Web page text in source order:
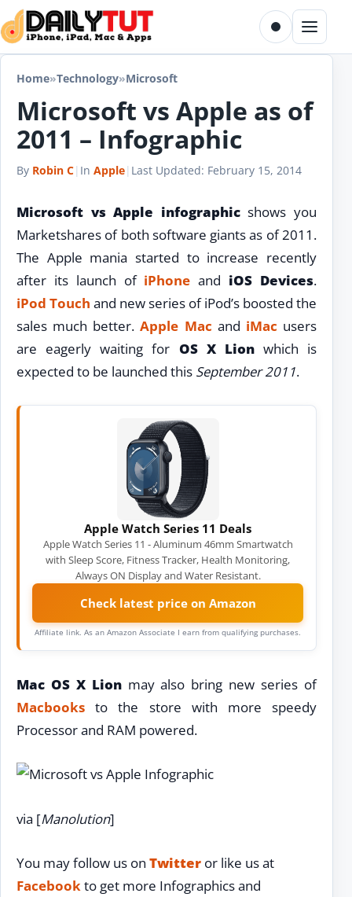
Skip to content
Toggle dark
Menu
Home»Technology»Microsoft
Microsoft vs Apple as of
2011 – Infographic
By Robin C| In Apple| Last Updated: February 15, 2014
Microsoft vs Apple infographicshows you
Marketshares of both software giants as of 2011.
The Apple mania started to increase recently
after its launch of iPhone and iOS Devices.
iPod Touch and new series of iPod’s boosted the
sales much better.Apple Mac and iMac users
are eagerly waiting for OS X Lionwhich is
expected to be launched this September 2011.
Apple Watch Series 11 Deals
Apple Watch Series 11 - Aluminum 46mm Smartwatch
with Sleep Score, Fitness Tracker, Health Monitoring,
Always ON Display and Water Resistant.
Check latest price on Amazon
Affiliate link. As an Amazon Associate I earn from qualifying purchases.
Mac OS X Lionmay also bring new series of
Macbooks to the store with more speedy
Processor and RAM powered.
via [Manolution]
You may follow us on Twitter or like us at
Facebookto get more Infographics and